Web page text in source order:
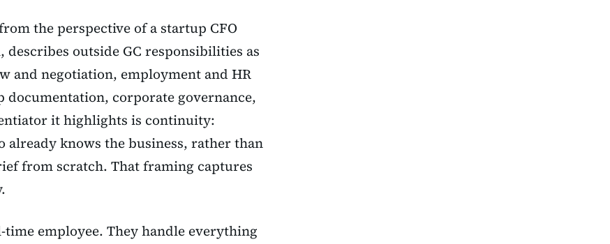
the perspective of a startup CFO
outside GC responsibilities as
and negotiation, employment and HR
documentation, corporate governance,
it highlights is continuity:
already knows the business, rather than
from scratch. That framing captures
employee. They handle everything